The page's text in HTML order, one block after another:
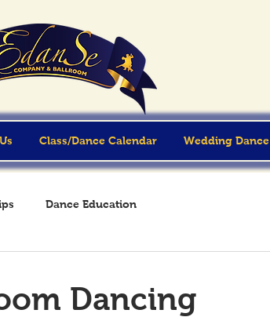
Class/Dance Calendar Wedding Dance
Dance Education
Dancing